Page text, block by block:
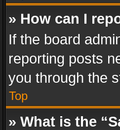
» How can I
If the board
reporting posts
you through the
Top
» What is the